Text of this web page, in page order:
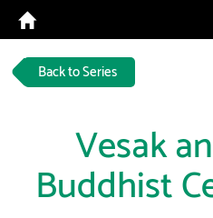
Back to Series
Vesak
Buddhist